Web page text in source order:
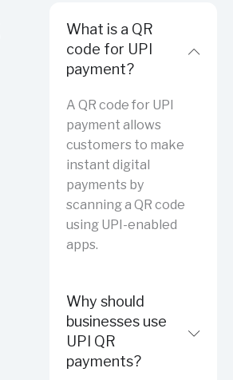
What is a QR
code for UPI
payment?
A QR code for UPI
payment allows
customers to make
instant digital
payments by
scanning a QR code
using UPI-enabled
apps.
Why should
businesses use
UPI QR
payments?